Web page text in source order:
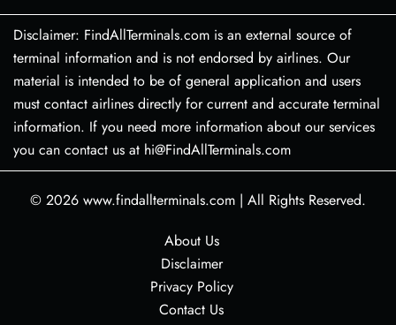
Disclaimer: FindAllTerminals.com is an external source of
terminal information and is not endorsed by airlines. Our
material is intended to be of general application and users
must contact airlines directly for current and accurate terminal
information. If you need more information about our services
you can contact us at hi@FindAllTerminals.com
© 2026 www.findallterminals.com | All Rights Reserved.
About Us
Disclaimer
Privacy Policy
Contact Us